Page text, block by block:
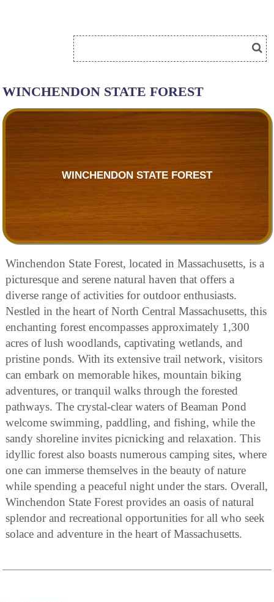
WINCHENDON STATE FOREST
WINCHENDON STATE FOREST
Winchendon State Forest, located in Massachusetts, is a
picturesque and serene natural haven that offers a
diverse range of activities for outdoor enthusiasts.
Nestled in the heart of North Central Massachusetts, this
enchanting forest encompasses approximately 1,300
acres of lush woodlands, captivating wetlands, and
pristine ponds. With its extensive trail network, visitors
can embark on memorable hikes, mountain biking
adventures, or tranquil walks through the forested
pathways. The crystal-clear waters of Beaman Pond
welcome swimming, paddling, and fishing, while the
sandy shoreline invites picnicking and relaxation. This
idyllic forest also boasts numerous camping sites, where
one can immerse themselves in the beauty of nature
while spending a peaceful night under the stars. Overall,
Winchendon State Forest provides an oasis of natural
splendor and recreational opportunities for all who seek
solace and adventure in the heart of Massachusetts.